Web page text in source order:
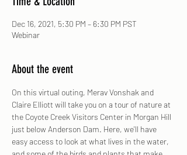
Dec 16, 2021, 5:30 PM – 6:30 PM PST
Webinar
About the event
On this virtual outing, Merav Vonshak and
Claire Elliott will take you on a tour of nature at
the Coyote Creek Visitors Center in Morgan Hill
just below Anderson Dam. Here, we'll have
easy access to look at what lives in the water,